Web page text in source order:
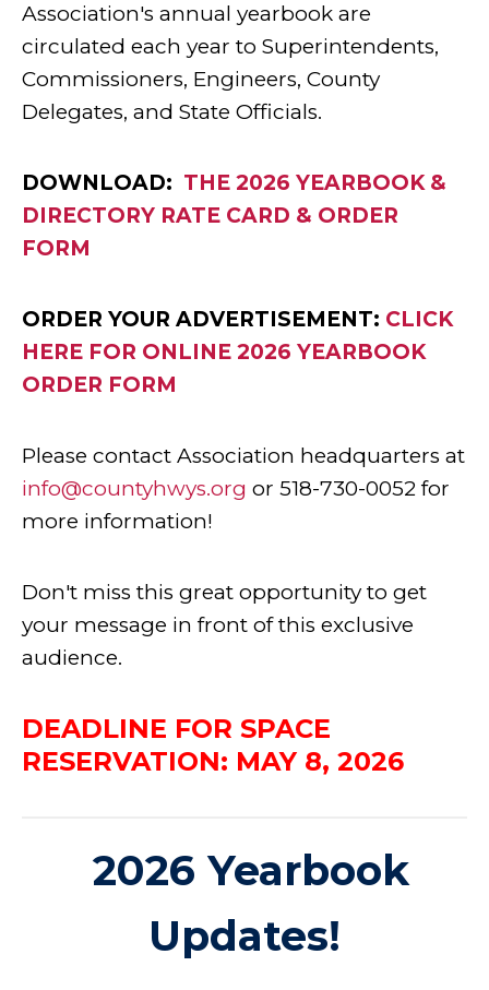
Association's annual yearbook are
circulated each year to Superintendents,
Commissioners, Engineers, County
Delegates, and State Officials.
DOWNLOAD: THE 2026 YEARBOOK &
DIRECTORY RATE CARD & ORDER
FORM
ORDER YOUR ADVERTISEMENT: CLICK
HERE FOR ONLINE 2026 YEARBOOK
ORDER FORM
Please contact Association headquarters at
info@countyhwys.org or 518-730-0052 for
more information!
Don't miss this great opportunity to get
your message in front of this exclusive
audience.
DEADLINE FOR SPACE
RESERVATION: MAY 8, 2026
2026 Yearbook
Updates!